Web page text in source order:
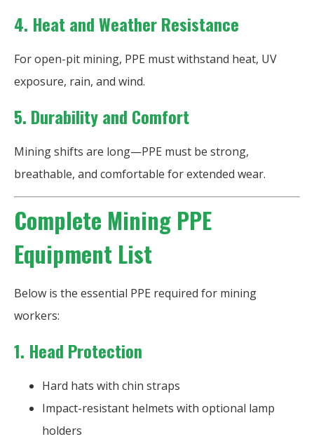
4. Heat and Weather Resistance
For open-pit mining, PPE must withstand heat, UV
exposure, rain, and wind.
5. Durability and Comfort
Mining shifts are long—PPE must be strong,
breathable, and comfortable for extended wear.
Complete Mining PPE
Equipment List
Below is the essential PPE required for mining
workers:
1. Head Protection
Hard hats with chin straps
Impact-resistant helmets with optional lamp
holders